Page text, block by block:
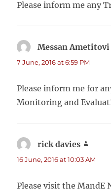
Please inform me any
Messan Ametitovi
7 June, 2016 at 6:59 PM
Please inform me for
Monitoring and
rick davies
16 June, 2016 at 10:03 AM
Please visit the MandE